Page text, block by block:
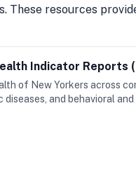
These resources
Indicator Reports
of New Yorkers across
diseases, and behavioral